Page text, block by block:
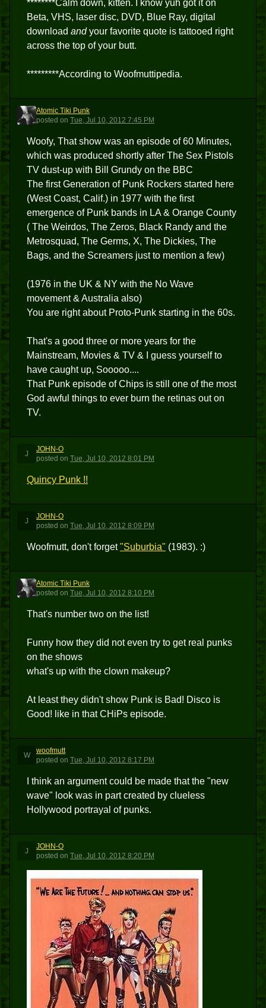
********Calm down, kitten. I know yuh got it on
Beta, VHS, laser disc, DVD, Blue Ray, digital
download andyour favorite quote is tattooed right
across the top of your butt.
*********According to Woofmuttipedia.
ATP
Atomic Tiki Punk
posted on Tue, Jul 10, 2012 7:45 PM
Woofy, That show was an episode of 60 Minutes,
which was produced shortly after The Sex Pistols
TV dust-up with Bill Grundy on the BBC
The first Generation of Punk Rockers started here
(West Coast, Calif.) in 1977 with the first
emergence of Punk bands in LA & Orange County
( The Weirdos, The Zeros, Black Randy and the
Metrosquad, The Germs, X, The Dickies, The
Bags, and the Screamers just to mention a few)
(1976 in the UK & NY with the No Wave
movement & Australia also)
You are right about Proto-Punk starting in the 60s.
That's a good three or more years for the
Mainstream, Movies & TV & I guess yourself to
have caught up, Sooooo....
That Punk episode of Chips is still one of the most
God awful things to ever burn the retinas out on
TV.
J
JOHN-O
posted on Tue, Jul 10, 2012 8:01 PM
Quincy Punk !!
J
JOHN-O
posted on Tue, Jul 10, 2012 8:09 PM
Woofmutt, don't forget"Suburbia" (1983). :)
ATP
Atomic Tiki Punk
posted on Tue, Jul 10, 2012 8:10 PM
That's number two on the list!
Funny how they did not even try to get real punks
on the shows
what's up with the clown makeup?
At least they didn't show Punk is Bad! Disco is
Good! like in that CHiPs episode.
W
woofmutt
posted on Tue, Jul 10, 2012 8:17 PM
I think an argument could be made that the "new
wave" look was in part created by clueless
Hollywood portrayal of punks.
J
JOHN-O
posted on Tue, Jul 10, 2012 8:20 PM